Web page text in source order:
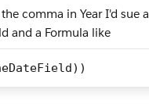
comma in Year I'd sue a
and a Formula like